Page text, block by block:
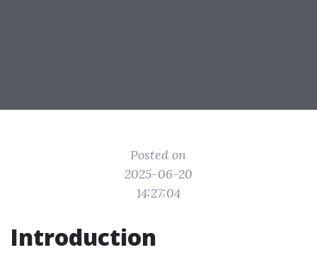
Posted on
2025-06-20
14:27:04
Introduction